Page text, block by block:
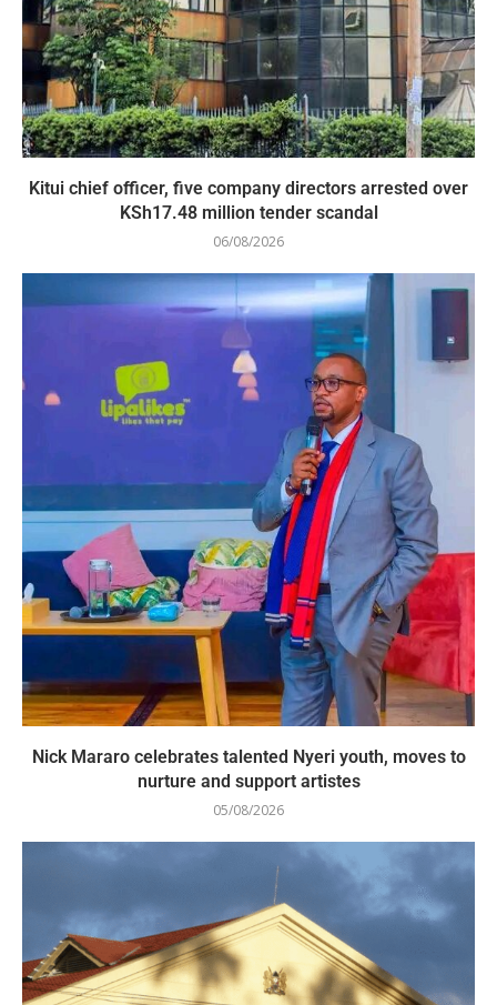
Kitui chief officer, five company directors arrested over
KSh17.48 million tender scandal
06/08/2026
Nick Mararo celebrates talented Nyeri youth, moves to
nurture and support artistes
05/08/2026